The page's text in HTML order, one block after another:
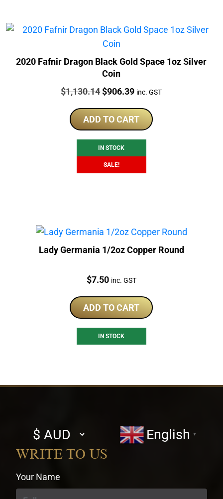
2020 Fafnir Dragon Black Gold Space 1oz Silver
Coin
Price:
$1,130.14Original
was:
$1,130.14.
$906.39Current
is:
$906.39.
inc. GST
ADD TO CART
IN STOCK
SALE!
Lady Germania 1/2oz Copper Round
Price:
$7.50 inc. GST
ADD TO CART
IN STOCK
Select
currency
English ▼
WRITE TO US
Your Name